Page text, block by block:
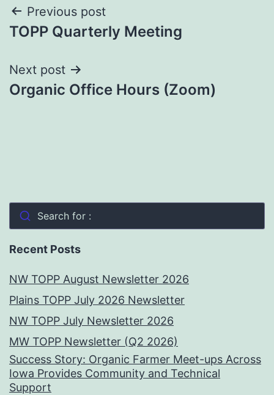
Post
navigation
Previous post
TOPP Quarterly Meeting
Next post
Organic Office Hours (Zoom)
Search for :
Recent Posts
NW TOPP August Newsletter 2026
Plains TOPP July 2026 Newsletter
NW TOPP July Newsletter 2026
MW TOPP Newsletter (Q2 2026)
Success Story: Organic Farmer Meet-ups Across
Iowa Provides Community and Technical
Support